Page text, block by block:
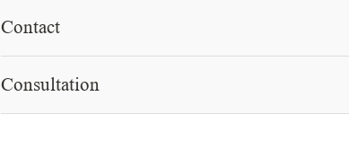
Contact
Consultation